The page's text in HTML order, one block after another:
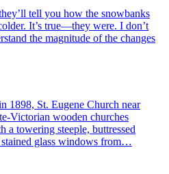
tell you how the snowbanks
It’s true—they were. I don’t
the magnitude of the changes
1898, St. Eugene Church near
Victorian wooden churches
towering steeple, buttressed
stained glass windows from…